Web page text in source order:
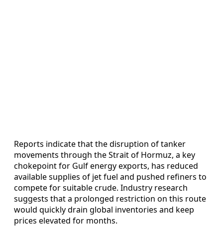
Reports indicate that the disruption of tanker
movements through the Strait of Hormuz, a key
chokepoint for Gulf energy exports, has reduced
available supplies of jet fuel and pushed refiners to
compete for suitable crude. Industry research
suggests that a prolonged restriction on this route
would quickly drain global inventories and keep
prices elevated for months.